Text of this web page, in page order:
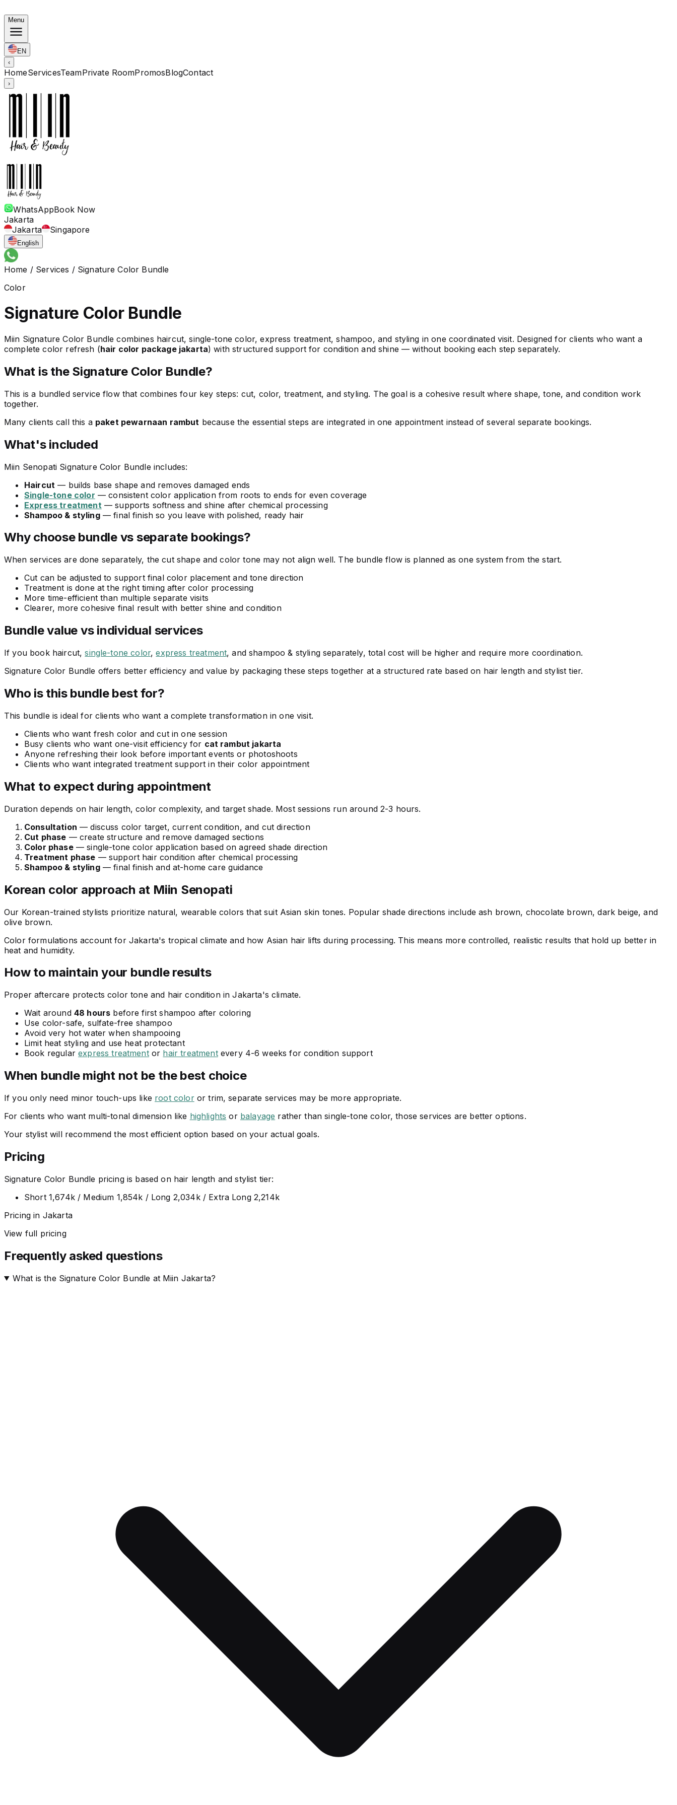
Menu
EN
‹
HomeServicesTeamPrivate RoomPromosBlogContact
›
WhatsAppBook Now
Jakarta
Jakarta
Singapore
English
Home / Services / Signature Color Bundle
Color
Signature Color Bundle
Miin Signature Color Bundle combines haircut, single-tone color, express treatment, shampoo, and styling in one coordinated visit. Designed for clients who want a
complete color refresh (hair color package jakarta) with structured support for condition and shine — without booking each step separately.
What is the Signature Color Bundle?
This is a bundled service flow that combines four key steps: cut, color, treatment, and styling. The goal is a cohesive result where shape, tone, and condition work
together.
Many clients call this a paket pewarnaan rambut because the essential steps are integrated in one appointment instead of several separate bookings.
What's included
Miin Senopati Signature Color Bundle includes:
Haircut — builds base shape and removes damaged ends
Single-tone color — consistent color application from roots to ends for even coverage
Express treatment — supports softness and shine after chemical processing
Shampoo & styling— final finish so you leave with polished, ready hair
Why choose bundle vs separate bookings?
When services are done separately, the cut shape and color tone may not align well. The bundle flow is planned as one system from the start.
Cut can be adjusted to support final color placement and tone direction
Treatment is done at the right timing after color processing
More time-efficient than multiple separate visits
Clearer, more cohesive final result with better shine and condition
Bundle value vs individual services
If you book haircut,single-tone color,express treatment, and shampoo & styling separately, total cost will be higher and require more coordination.
Signature Color Bundle offers better efficiency and value by packaging these steps together at a structured rate based on hair length and stylist tier.
Who is this bundle best for?
This bundle is ideal for clients who want a complete transformation in one visit.
Clients who want fresh color and cut in one session
Busy clients who want one-visit efficiency for cat rambut jakarta
Anyone refreshing their look before important events or photoshoots
Clients who want integrated treatment support in their color appointment
What to expect during appointment
Duration depends on hair length, color complexity, and target shade. Most sessions run around 2-3 hours.
Consultation — discuss color target, current condition, and cut direction
Cut phase — create structure and remove damaged sections
Color phase— single-tone color application based on agreed shade direction
Treatment phase — support hair condition after chemical processing
Shampoo & styling— final finish and at-home care guidance
Korean color approach at Miin Senopati
Our Korean-trained stylists prioritize natural, wearable colors that suit Asian skin tones. Popular shade directions include ash brown, chocolate brown, dark beige, and
olive brown.
Color formulations account for Jakarta's tropical climate and how Asian hair lifts during processing. This means more controlled, realistic results that hold up better in
heat and humidity.
How to maintain your bundle results
Proper aftercare protects color tone and hair condition in Jakarta's climate.
Wait around 48 hours before first shampoo after coloring
Use color-safe, sulfate-free shampoo
Avoid very hot water when shampooing
Limit heat styling and use heat protectant
Book regularexpress treatmentor hair treatmentevery 4-6 weeks for condition support
When bundle might not be the best choice
If you only need minor touch-ups like root coloror trim, separate services may be more appropriate.
For clients who want multi-tonal dimension like highlights or balayage rather than single-tone color, those services are better options.
Your stylist will recommend the most efficient option based on your actual goals.
Pricing
Signature Color Bundle pricing is based on hair length and stylist tier:
Short 1,674k / Medium 1,854k / Long 2,034k / Extra Long 2,214k
Pricing in Jakarta
View full pricing
Frequently asked questions
What is the Signature Color Bundle at Miin Jakarta?